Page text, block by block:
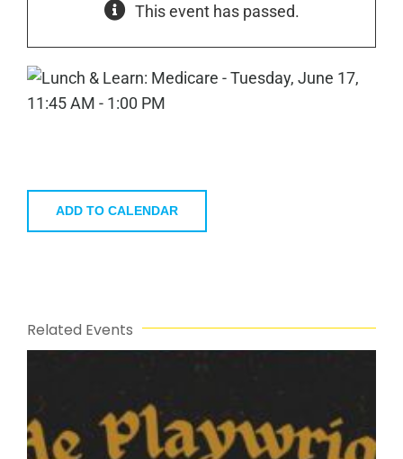
This event has passed.
ADD TO CALENDAR
Related Events